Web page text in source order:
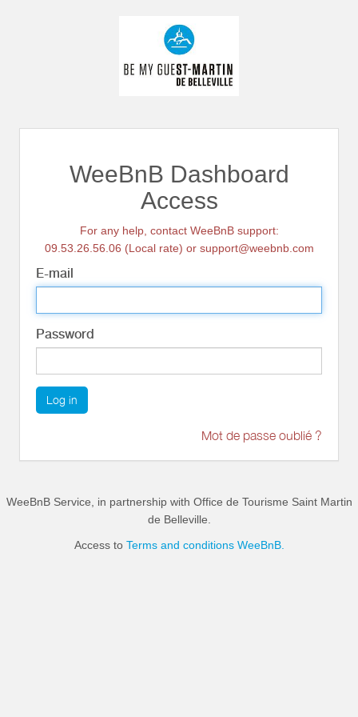
WeeBnB Dashboard
Access
For any help, contact WeeBnB support:
09.53.26.56.06 (Local rate) or support@weebnb.com
E-mail
Password
Log in
Mot de passe oublié ?
WeeBnB Service, in partnership with Office de Tourisme Saint Martin
de Belleville
Access to Terms and conditions WeeBnB.